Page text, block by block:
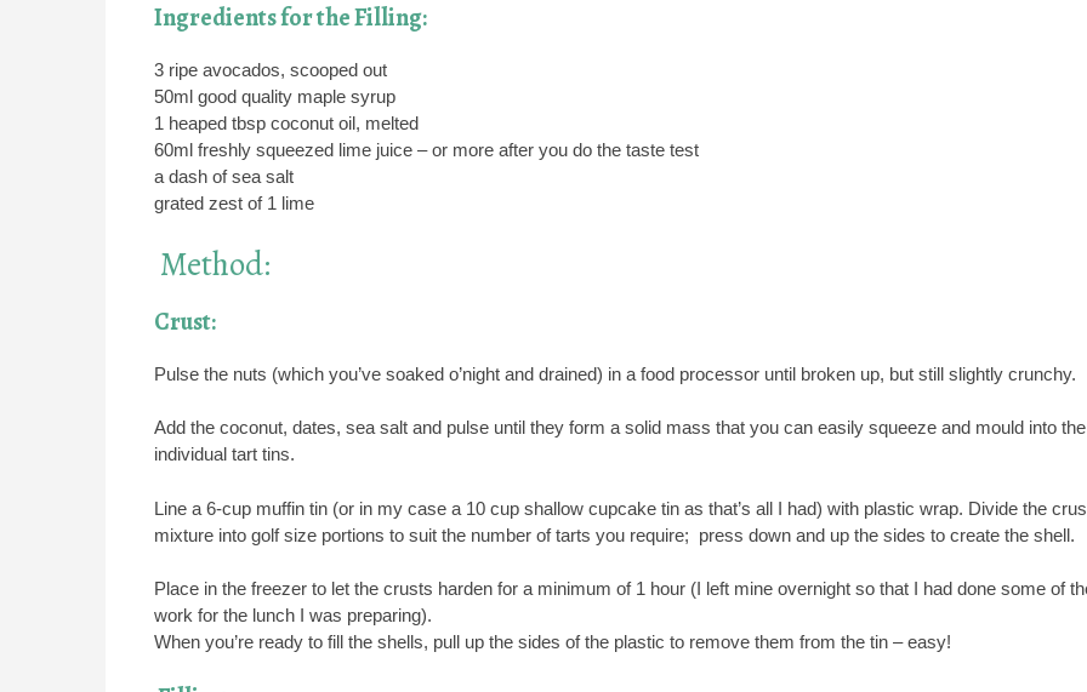
Ingredients for the Filling:
3 ripe avocados, scooped out
50ml good quality maple syrup
1 heaped tbsp coconut oil, melted
60ml freshly squeezed lime juice – or more after you do the taste test
a dash of sea salt
grated zest of 1 lime
Method:
Crust:
Pulse the nuts (which you’ve soaked o’night and drained) in a food processor until broken up, but still slightly crunchy.
Add the coconut, dates, sea salt and pulse until they form a solid mass that you can easily squeeze and mould into the
individual tart tins.
Line a 6-cup muffin tin (or in my case a 10 cup shallow cupcake tin as that’s all I had) with plastic wrap. Divide the
mixture into golf size portions to suit the number of tarts you require; press down and up the sides to create the shell.
Place in the freezer to let the crusts harden for a minimum of 1 hour (I left mine overnight so that I had done some of
work for the lunch I was preparing).
When you’re ready to fill the shells, pull up the sides of the plastic to remove them from the tin – easy!